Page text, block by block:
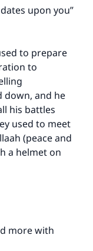
upon you”
to prepare
to
down, and he
his battles
used to meet
(peace and
a helmet on
more with